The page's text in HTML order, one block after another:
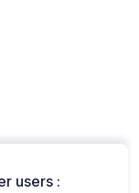
users :